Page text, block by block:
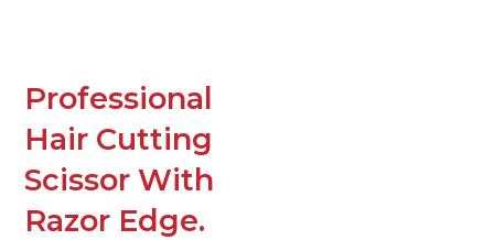
Professional
Hair Cutting
Scissor With
Razor Edge.